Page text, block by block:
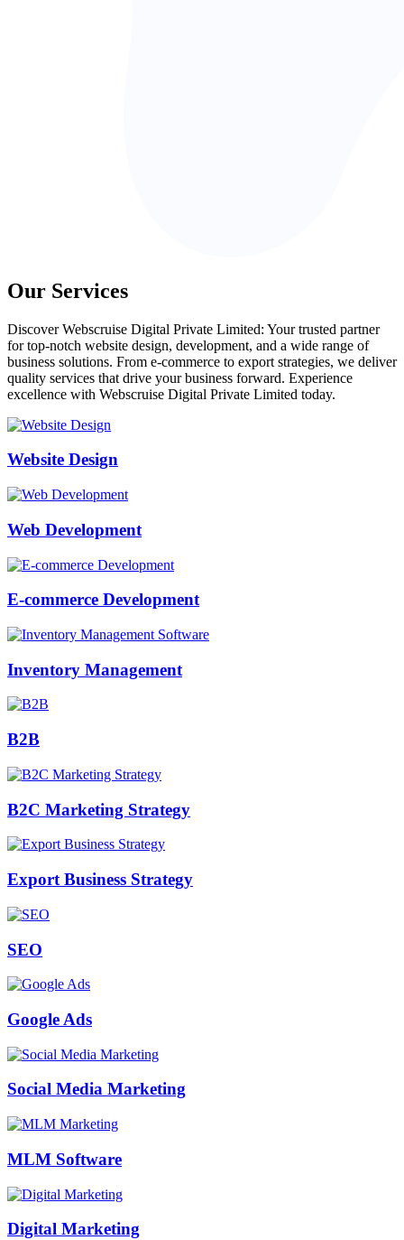
Our Services
Discover Webscruise Digital Private Limited: Your trusted partner
for top-notch website design, development, and a wide range of
business solutions. From e-commerce to export strategies, we deliver
quality services that drive your business forward. Experience
excellence with Webscruise Digital Private Limited today.
Website Design
Web Development
E-commerce Development
Inventory Management
B2B
B2C Marketing Strategy
Export Business Strategy
SEO
Google Ads
Social Media Marketing
MLM Software
Digital Marketing